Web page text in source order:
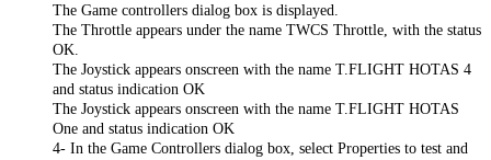
The Game controllers dialog box is displayed.
The Throttle appears under the name TWCS Throttle, with the status
OK.
The Joystick appears onscreen with the name T.FLIGHT HOTAS 4
and status indication OK
The Joystick appears onscreen with the name T.FLIGHT HOTAS
One and status indication OK
4- In the Game Controllers dialog box, select Properties to test and